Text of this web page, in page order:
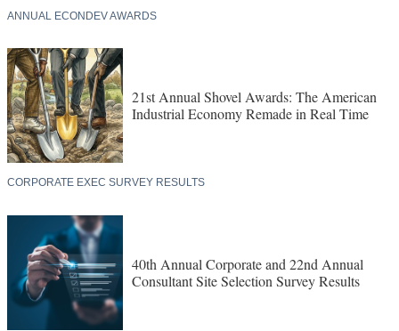
ANNUAL ECONDEV AWARDS
21st Annual Shovel Awards: The American
Industrial Economy Remade in Real Time
CORPORATE EXEC SURVEY RESULTS
40th Annual Corporate and 22nd Annual
Consultant Site Selection Survey Results